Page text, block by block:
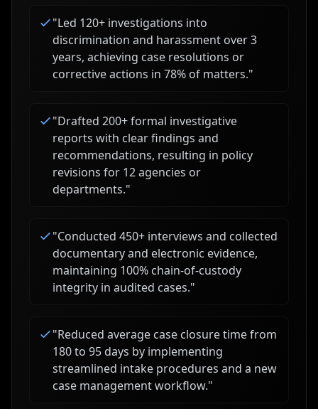
"Led 120+ investigations into
discrimination and harassment over 3
years, achieving case resolutions or
corrective actions in 78% of matters."
"Drafted 200+ formal investigative
reports with clear findings and
recommendations, resulting in policy
revisions for 12 agencies or
departments."
"Conducted 450+ interviews and collected
documentary and electronic evidence,
maintaining 100% chain-of-custody
integrity in audited cases."
"Reduced average case closure time from
180 to 95 days by implementing
streamlined intake procedures and a new
case management workflow."